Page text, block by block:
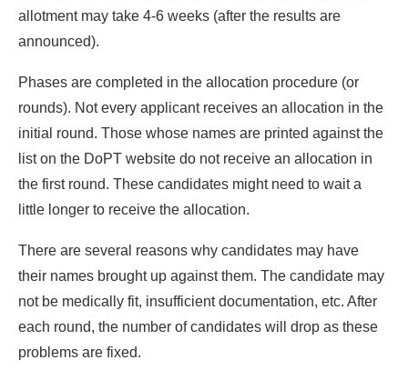
allotment may take 4-6 weeks (after the results are
announced).
Phases are completed in the allocation procedure (or
rounds). Not every applicant receives an allocation in the
initial round. Those whose names are printed against the
list on the DoPT website do not receive an allocation in
the first round. These candidates might need to wait a
little longer to receive the allocation.
There are several reasons why candidates may have
their names brought up against them. The candidate may
not be medically fit, insufficient documentation, etc. After
each round, the number of candidates will drop as these
problems are fixed.